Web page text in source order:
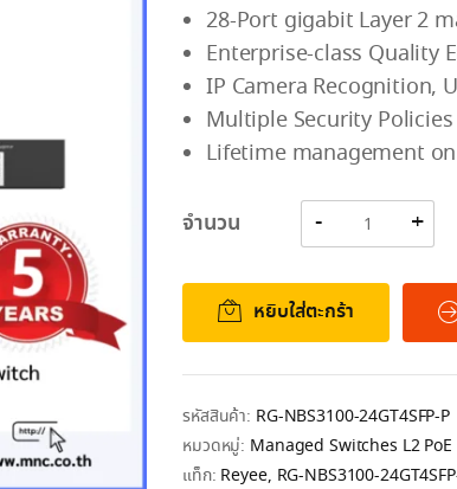
28-Port gigabit Layer 2
Enterprise-class Quality
IP Camera Recognition,
Multiple Security
Lifetime management
จำนวน
หยิบใส่ตะกร้า
รหัสสินค้า: RG-NBS3100-24GT4SFP-P
หมวดหมู่: Managed Switches L2 PoE
แท็ก: Reyee, RG-NBS3100-